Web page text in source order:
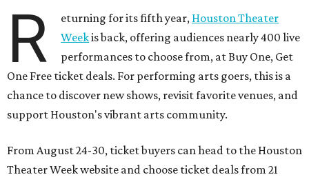
R eturning for its fifth year, Houston Theater
Weekis back, offering audiences nearly 400 live
performances to choose from, at Buy One, Get
One Free ticket deals. For performing arts goers, this is a
chance to discover new shows, revisit favorite venues, and
support Houston's vibrant arts community.
From August 24-30, ticket buyers can head to the Houston
Theater Week website and choose ticket deals from 21